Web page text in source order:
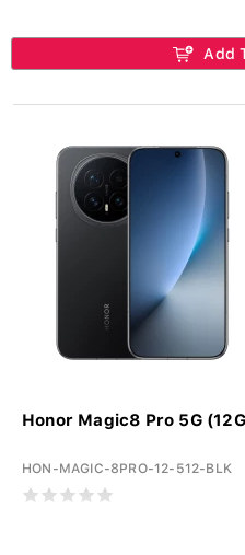
Add
Honor Magic8 Pro 5G
HON-MAGIC-8PRO-12-512-BLK